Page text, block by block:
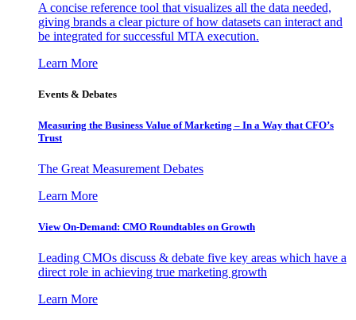
A concise reference tool that visualizes all the data needed,
giving brands a clear picture of how datasets can interact and
be integrated for successful MTA execution.
Learn More
Events & Debates
Measuring the Business Value of Marketing – In a Way that CFO’s
Trust
The Great Measurement Debates
Learn More
View On-Demand: CMO Roundtables on Growth
Leading CMOs discuss & debate five key areas which have a
direct role in achieving true marketing growth
Learn More